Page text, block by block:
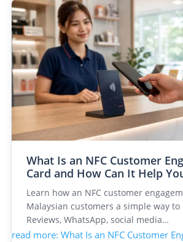
What Is an NFC Customer
Card and How Can It Help
Learn how an NFC customer
Malaysian customers a simple way to
Reviews, WhatsApp, social media…
read more: What Is an NFC Customer